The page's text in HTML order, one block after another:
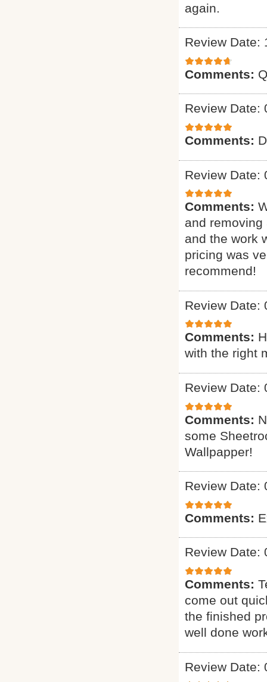
again.
Review Date:
Comments:
Review Date:
Comments:
Review Date:
Comments:
and
and the work
pricing was
recommend!
Review Date:
Comments:
with the right
Review Date:
Comments:
some
Wallpapper!
Review Date:
Comments:
Review Date:
Comments:
come out
the finished
well done
Review Date: